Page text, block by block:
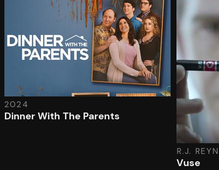
2024
Dinner With The Parents
R.J.
Vuse